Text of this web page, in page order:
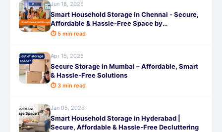
Jun 18, 2026
Smart Household Storage in Chennai - Secure,
Affordable & Hassle-Free Space by
SafeStorage
⏱ 5 min read
Apr 15, 2026
Secure Storage in Mumbai – Affordable, Smart
& Hassle-Free Solutions
⏱ 3 min read
Jan 05, 2026
Smart Household Storage in Hyderabad |
Secure, Affordable & Hassle-Free Decluttering